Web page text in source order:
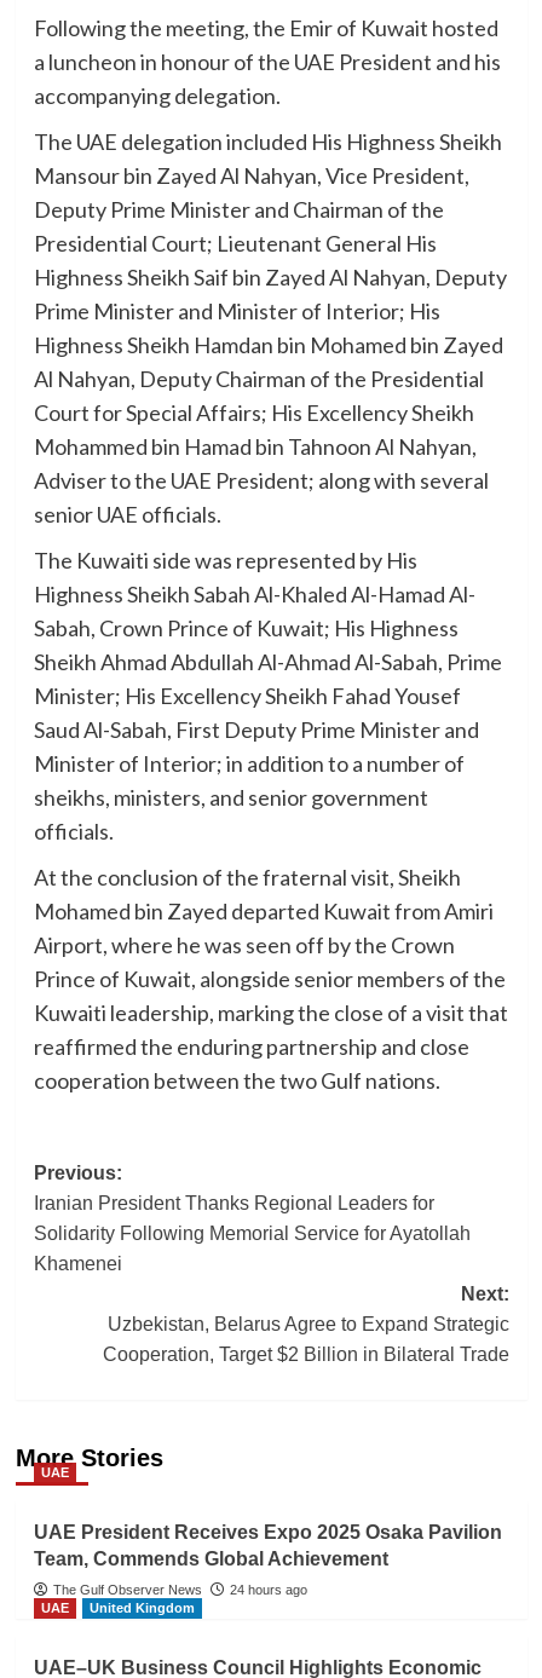
Following the meeting, the Emir of Kuwait hosted
a luncheon in honour of the UAE President and his
accompanying delegation.
The UAE delegation included His Highness Sheikh
Mansour bin Zayed Al Nahyan, Vice President,
Deputy Prime Minister and Chairman of the
Presidential Court; Lieutenant General His
Highness Sheikh Saif bin Zayed Al Nahyan, Deputy
Prime Minister and Minister of Interior; His
Highness Sheikh Hamdan bin Mohamed bin Zayed
Al Nahyan, Deputy Chairman of the Presidential
Court for Special Affairs; His Excellency Sheikh
Mohammed bin Hamad bin Tahnoon Al Nahyan,
Adviser to the UAE President; along with several
senior UAE officials.
The Kuwaiti side was represented by His
Highness Sheikh Sabah Al-Khaled Al-Hamad Al-
Sabah, Crown Prince of Kuwait; His Highness
Sheikh Ahmad Abdullah Al-Ahmad Al-Sabah, Prime
Minister; His Excellency Sheikh Fahad Yousef
Saud Al-Sabah, First Deputy Prime Minister and
Minister of Interior; in addition to a number of
sheikhs, ministers, and senior government
officials.
At the conclusion of the fraternal visit, Sheikh
Mohamed bin Zayed departed Kuwait from Amiri
Airport, where he was seen off by the Crown
Prince of Kuwait, alongside senior members of the
Kuwaiti leadership, marking the close of a visit that
reaffirmed the enduring partnership and close
cooperation between the two Gulf nations.
Post
navigation
Previous:
Iranian President Thanks Regional Leaders for
Solidarity Following Memorial Service for Ayatollah
Khamenei
Next:
Uzbekistan, Belarus Agree to Expand Strategic
Cooperation, Target $2 Billion in Bilateral Trade
More Stories
UAE
UAE President Receives Expo 2025 Osaka Pavilion
Team, Commends Global Achievement
The Gulf Observer News
24 hours ago
UAE
United Kingdom
UAE–UK Business Council Highlights Economic